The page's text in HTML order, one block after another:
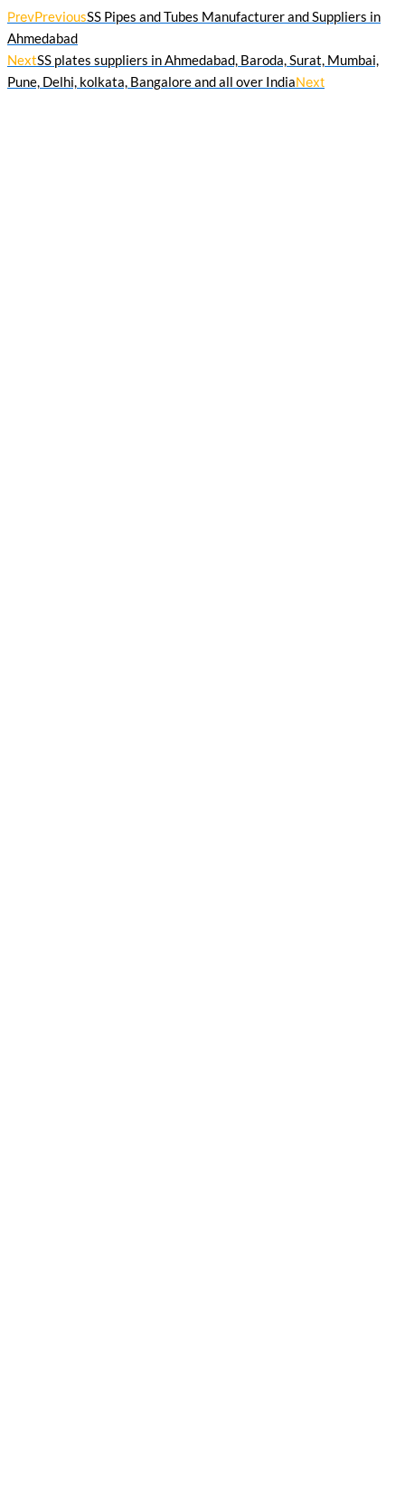
PrevPreviousSS Pipes and Tubes Manufacturer and Suppliers in
Ahmedabad
NextSS plates suppliers in Ahmedabad, Baroda, Surat, Mumbai,
Pune, Delhi, kolkata, Bangalore and all over IndiaNext